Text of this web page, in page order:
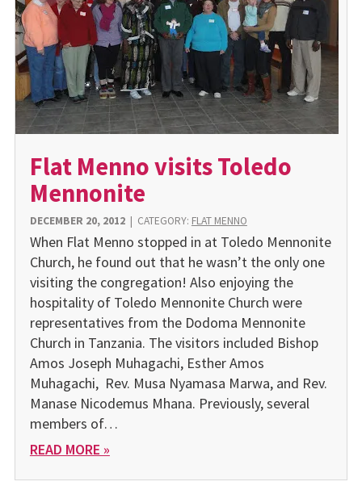
Flat Menno visits Toledo
Mennonite
DECEMBER 20, 2012| CATEGORY: FLAT MENNO
When Flat Menno stopped in at Toledo Mennonite
Church, he found out that he wasn’t the only one
visiting the congregation! Also enjoying the
hospitality of Toledo Mennonite Church were
representatives from the Dodoma Mennonite
Church in Tanzania. The visitors included Bishop
Amos Joseph Muhagachi, Esther Amos
Muhagachi, Rev. Musa Nyamasa Marwa, and Rev.
Manase Nicodemus Mhana. Previously, several
members of…
READ MORE »